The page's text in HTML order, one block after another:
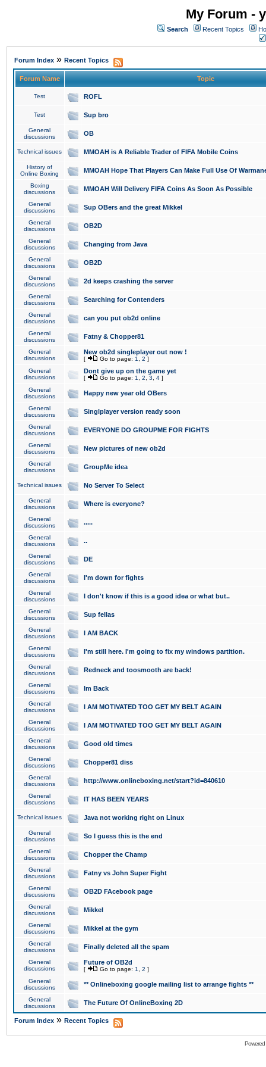
My Forum -
Search Recent Topics
Forum Index » Recent Topics
Forum Name Topic
Test ROFL
Test Sup bro
General
discussions
OB
Technical issues MMOAH is A Reliable Trader of FIFA Mobile Coins
History of
Online Boxing
MMOAH Hope That Players Can Make Full Use Of
Boxing
discussions
MMOAH Will Delivery FIFA Coins As Soon As Possible
General
discussions
Sup OBers and the great Mikkel
General
discussions
OB2D
General
discussions
Changing from Java
General
discussions
OB2D
General
discussions
2d keeps crashing the server
General
discussions
Searching for Contenders
General
discussions
can you put ob2d online
General
discussions
Fatny & Chopper81
General
discussions
New ob2d singleplayer out now !
[ Go to page: 1 2 ]
General
discussions
Dont give up on the game yet
[ Go to page: 1 2 3 4 ]
General
discussions
Happy new year old OBers
General
discussions
Singlplayer version ready soon
General
discussions
EVERYONE DO GROUPME FOR FIGHTS
General
discussions
New pictures of new ob2d
General
discussions
GroupMe idea
Technical issues No Server To Select
General
discussions
Where is everyone?
General
discussions
.....
General
discussions
..
General
discussions
DE
General
discussions
I'm down for fights
General
discussions
I don't know if this is a good idea or what but..
General
discussions
Sup fellas
General
discussions
I AM BACK
General
discussions
I'm still here. I'm going to fix my windows partition.
General
discussions
Redneck and toosmooth are back!
General
discussions
Im Back
General
discussions
I AM MOTIVATED TOO GET MY BELT AGAIN
General
discussions
I AM MOTIVATED TOO GET MY BELT AGAIN
General
discussions
Good old times
General
discussions
Chopper81 diss
General
discussions
http://www.onlineboxing.net/start?id=840610
General
discussions
IT HAS BEEN YEARS
Technical issues Java not working right on Linux
General
discussions
So I guess this is the end
General
discussions
Chopper the Champ
General
discussions
Fatny vs John Super Fight
General
discussions
OB2D FAcebook page
General
discussions
Mikkel
General
discussions
Mikkel at the gym
General
discussions
Finally deleted all the spam
General
discussions
Future of OB2d
[ Go to page: 1 2 ]
General
discussions
** Onlineboxing google mailing list to arrange fights **
General
discussions
The Future Of OnlineBoxing 2D
Forum Index » Recent Topics